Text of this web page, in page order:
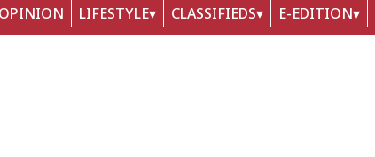
OPINION LIFESTYLE CLASSIFIEDS E-EDITION